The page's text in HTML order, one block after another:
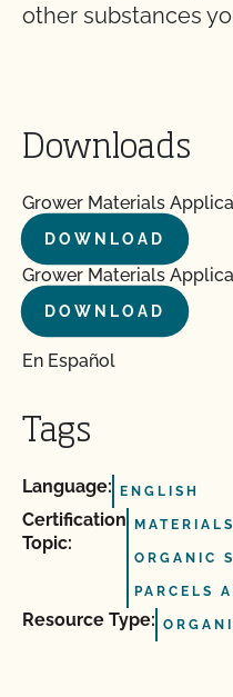
other substances
Downloads
Grower Materials
DOWNLOAD
Grower Materials
DOWNLOAD
En Español
Tags
Language: ENGLISH
Certification
Topic:
ORGANIC
PARCELS
Resource Type: